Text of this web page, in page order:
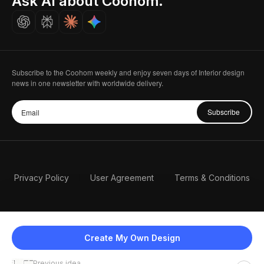
Create My Own Design
Careers
Subscribe to the Coohom weekly and enjoy seven days of Interior design
news in one newsletter with worldwide delivery.
Subscribe
Privacy Policy User Agreement Terms & Conditions